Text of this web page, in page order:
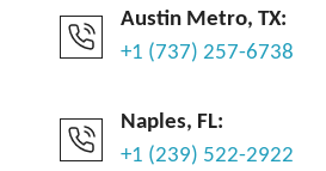
Austin Metro, TX:
+1 (737) 257-6738
Naples, FL:
+1 (239) 522-2922